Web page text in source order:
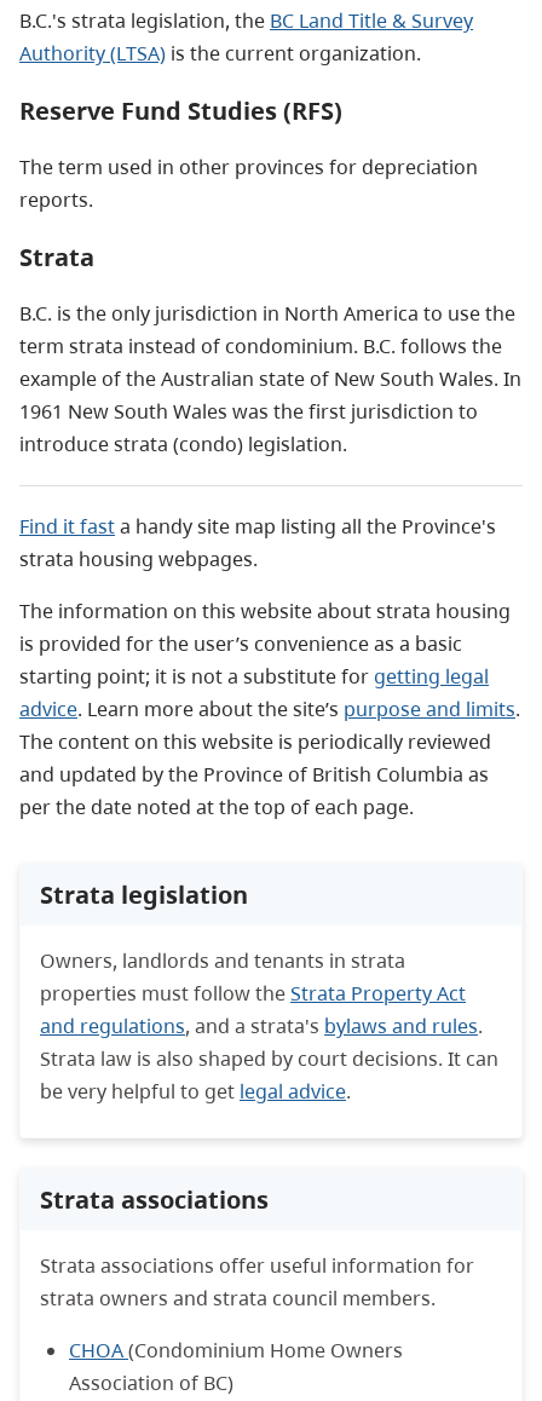
B.C.'s strata legislation, the BC Land Title & Survey
Authority (LTSA) is the current organization.
Reserve Fund Studies (RFS)
The term used in other provinces for depreciation
reports.
Strata
B.C. is the only jurisdiction in North America to use the
term strata instead of condominium. B.C. follows the
example of the Australian state of New South Wales. In
1961 New South Wales was the first jurisdiction to
introduce strata (condo) legislation.
Find it fasta handy site map listing all the Province's
strata housing webpages.
The information on this website about strata housing
is provided for the user’s convenience as a basic
starting point; it is not a substitute for getting legal
advice. Learn more about the site’s purpose and limits.
The content on this website is periodically reviewed
and updated by the Province of British Columbia as
per the date noted at the top of each page.
Strata legislation
Owners, landlords and tenants in strata
properties must follow theStrata Property Act
and regulations, and a strata's bylaws and rules.
Strata law is also shaped by court decisions. It can
be very helpful to get legal advice.
Strata associations
Strata associations offer useful information for
strata owners and strata council members.
CHOA(Condominium Home Owners
Association of BC)